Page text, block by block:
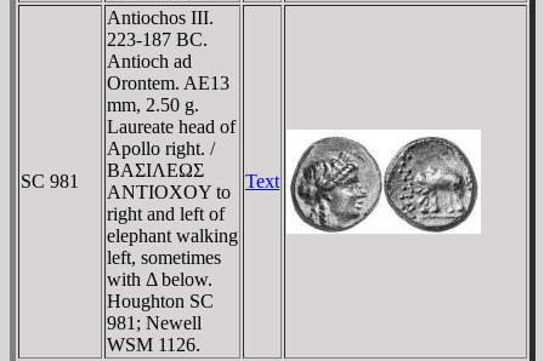
SC 981
Antiochos III.
223-187 BC.
Antioch ad
Orontem. AE13
mm, 2.50 g.
Laureate head of
Apollo right. /
BAΣIΛEΩΣ
ANTIOXOY to
right and left of
elephant walking
left, sometimes
with Δ below.
Houghton SC
981; Newell
WSM 1126.
Text